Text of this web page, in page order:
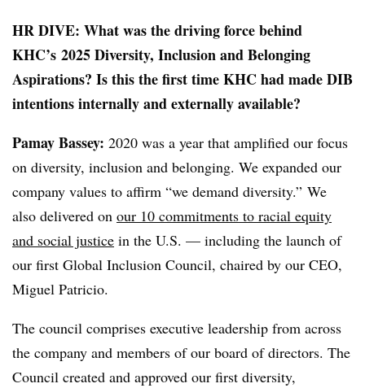
HR DIVE: What was the driving force behind
KHC’s 2025 Diversity, Inclusion and Belonging
Aspirations? Is this the first time KHC had made DIB
intentions internally and externally available?
Pamay Bassey: 2020 was a year that amplified our focus
on diversity, inclusion and belonging. We expanded our
company values to affirm “we demand diversity.” We
also delivered on our 10 commitments to racial equity
and social justice in the U.S. — including the launch of
our first Global Inclusion Council, chaired by our CEO,
Miguel Patricio.
The council comprises executive leadership from across
the company and members of our board of directors. The
Council created and approved our first diversity,